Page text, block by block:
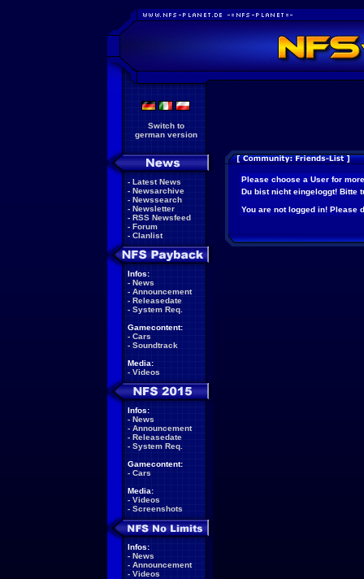
Switch to
german version
- Latest News
- Newsarchive
- Newssearch
- Newsletter
- RSS Newsfeed
- Forum
- Clanlist
Infos:
- News
- Announcement
- Releasedate
- System Req.
Gamecontent:
- Cars
- Soundtrack
Media:
- Videos
Infos:
- News
- Announcement
- Releasedate
- System Req.
Gamecontent:
- Cars
Media:
- Videos
- Screenshots
Infos:
- News
- Announcement
- Videos
Please choose a User for
Du bist nicht eingeloggt! Bitte
You are not logged in! Please